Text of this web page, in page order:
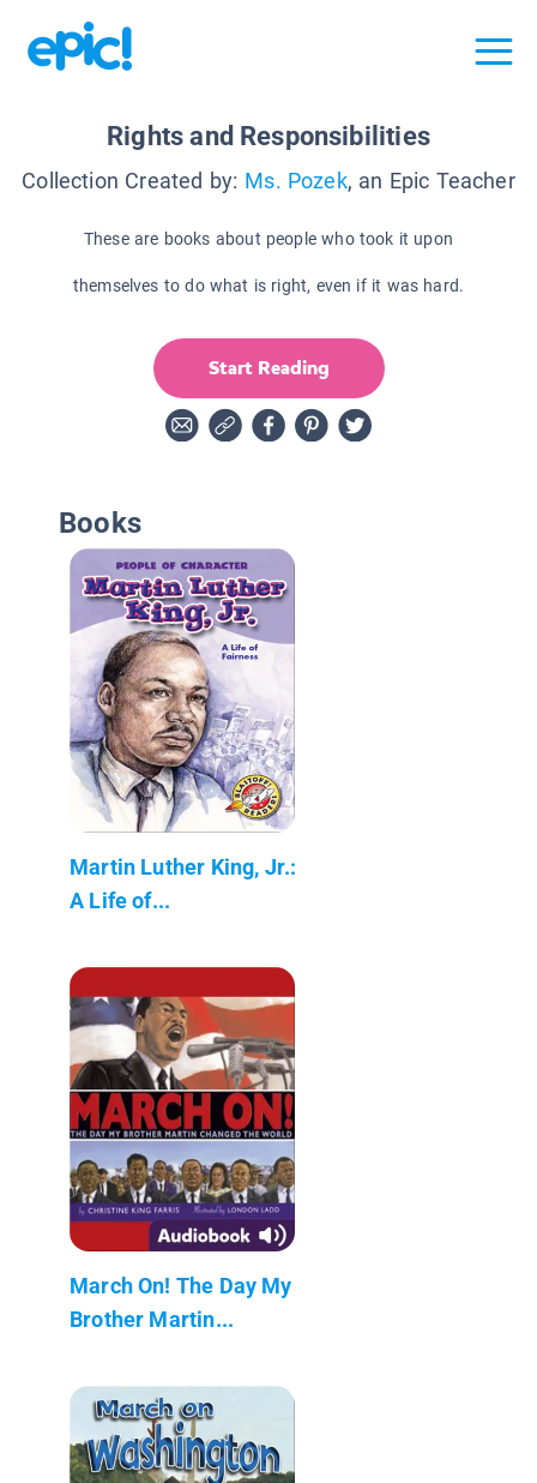
Rights and Responsibilities
Collection Created by: Ms. Pozek, an Epic Teacher
These are books about people who took it upon
themselves to do what is right, even if it was hard.
Start Reading
Books
Martin Luther King, Jr.:
A Life of...
March On! The Day My
Brother Martin...